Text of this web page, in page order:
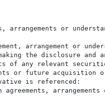
arrangements or
arrangement or
the disclosure
of any relevant
or future acquisition
is referenced: